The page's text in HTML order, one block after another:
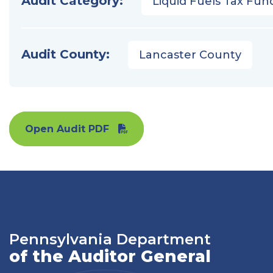
Audit County: Lancaster County
Open Audit PDF
Pennsylvania Department
of the Auditor General